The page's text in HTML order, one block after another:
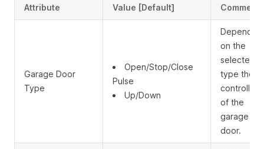
Attribute Value [Default] Comment
Garage Door
Type
Open/Stop/Close
Pulse
Up/Down
Depending
on the
selected
type the
controlling
of the
garage
door.